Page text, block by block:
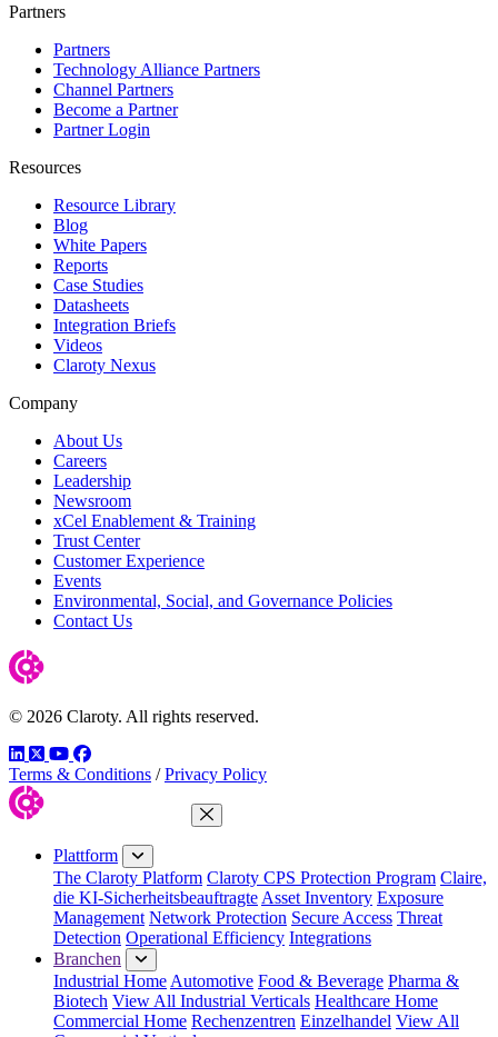
Partners
Partners
Technology Alliance Partners
Channel Partners
Become a Partner
Partner Login
Resources
Resource Library
Blog
White Papers
Reports
Case Studies
Datasheets
Integration Briefs
Videos
Claroty Nexus
Company
About Us
Careers
Leadership
Newsroom
xCel Enablement & Training
Trust Center
Customer Experience
Events
Environmental, Social, and Governance Policies
Contact Us
© 2026 Claroty. All rights reserved.
LinkedIn
TwitterYouTube
Facebook
Terms & Conditions / Privacy Policy
Menü schließen
Plattform
The Claroty Platform Claroty CPS Protection Program Claire,
die KI-Sicherheitsbeauftragte Asset Inventory Exposure
Management Network Protection Secure Access Threat
Detection Operational Efficiency Integrations
Branchen
Industrial Home Automotive Food & Beverage Pharma &
Biotech View All Industrial Verticals Healthcare Home
Commercial Home Rechenzentren Einzelhandel View All